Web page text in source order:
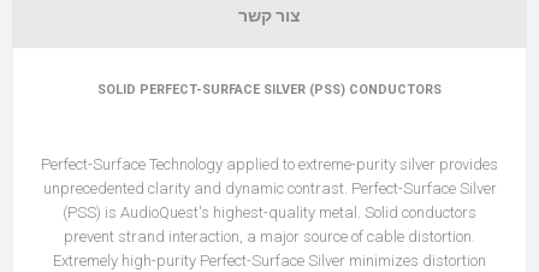
צור קשר
SOLID PERFECT-SURFACE SILVER (PSS) CONDUCTORS
Perfect-Surface Technology applied to extreme-purity silver provides
unprecedented clarity and dynamic contrast. Perfect-Surface Silver
(PSS) is AudioQuest's highest-quality metal. Solid conductors
prevent strand interaction, a major source of cable distortion.
Extremely high-purity Perfect-Surface Silver minimizes distortion